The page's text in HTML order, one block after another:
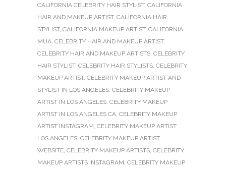
CALIFORNIA CELEBRITY HAIR STYLIST, CALIFORNIA
HAIR AND MAKEUP ARTIST, CALIFORNIA HAIR
STYLIST, CALIFORNIA MAKEUP ARTIST, CALIFORNIA
MUA, CELEBRITY HAIR AND MAKEUP ARTIST,
CELEBRITY HAIR AND MAKEUP ARTISTS, CELEBRITY
HAIR STYLIST, CELEBRITY HAIR STYLISTS, CELEBRITY
MAKEUP ARTIST, CELEBRITY MAKEUP ARTIST AND
STYLIST IN LOS ANGELES, CELEBRITY MAKEUP
ARTIST IN LOS ANGELES, CELEBRITY MAKEUP
ARTIST IN LOS ANGELES CA, CELEBRITY MAKEUP
ARTIST INSTAGRAM, CELEBRITY MAKEUP ARTIST
LOS ANGELES, CELEBRITY MAKEUP ARTIST
WEBSITE, CELEBRITY MAKEUP ARTISTS, CELEBRITY
MAKEUP ARTISTS INSTAGRAM, CELEBRITY MAKEUP